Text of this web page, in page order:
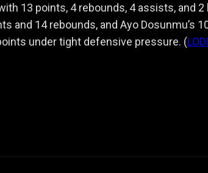
13 points, 4 rebounds, 4 assists, and
and 14 rebounds, and Ayo Dosunmu’s
under tight defensive pressure. (